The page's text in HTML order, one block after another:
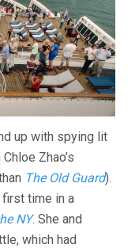
up with spying lit
Zhao’s
The Old Guard).
time in a
NY. She and
which had